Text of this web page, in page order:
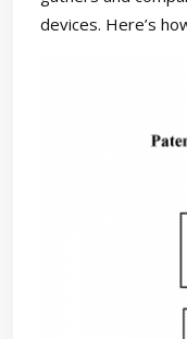
devices. Here’s